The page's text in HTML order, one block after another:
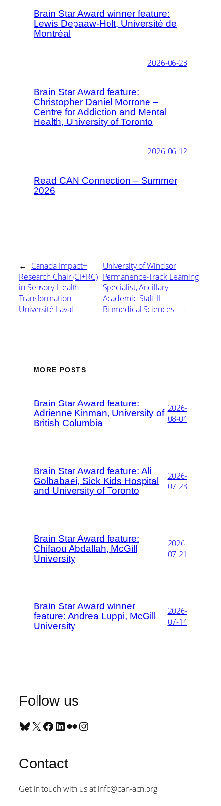
Brain Star Award winner feature:
Lewis Depaaw-Holt, Université de
Montréal
2026-06-23
Brain Star Award feature:
Christopher Daniel Morrone –
Centre for Addiction and Mental
Health, University of Toronto
2026-06-12
Read CAN Connection – Summer
2026
← Canada Impact+
Research Chair (CI+RC)
in Sensory Health
Transformation –
Université Laval
University of Windsor
Permanence-Track Learning
Specialist, Ancillary
Academic Staff II –
Biomedical Sciences →
MORE POSTS
Brain Star Award feature:
Adrienne Kinman, University of
British Columbia
2026-
08-04
Brain Star Award feature: Ali
Golbabaei, Sick Kids Hospital
and University of Toronto
2026-
07-28
Brain Star Award feature:
Chifaou Abdallah, McGill
University
2026-
07-21
Brain Star Award winner
feature: Andrea Luppi, McGill
University
2026-
07-14
Follow us
Bluesky X Facebook LinkedIn Flickr Instagram
Contact
Get in touch with us at info@can-acn.org